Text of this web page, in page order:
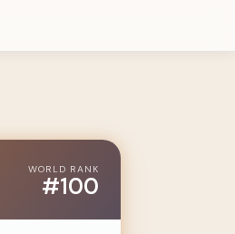
WORLD RANK
#100